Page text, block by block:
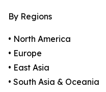
By Regions
• North America
• Europe
• East Asia
• South Asia & Oceania